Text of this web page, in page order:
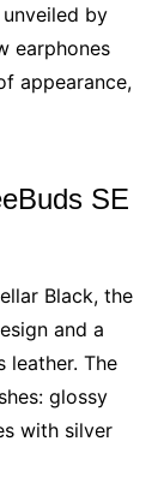
by
earphones
appearance,
SE
Black, the
and a
leather. The
glossy
with silver